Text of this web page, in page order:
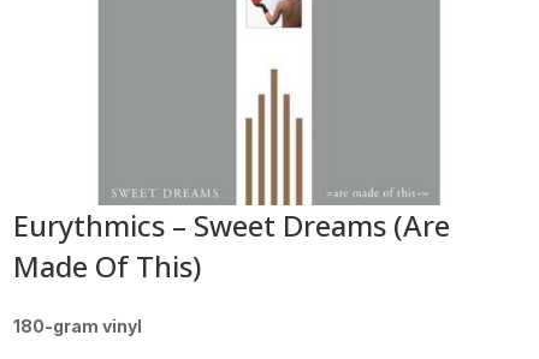
Eurythmics – Sweet Dreams (Are
Made Of This)
180-gram vinyl